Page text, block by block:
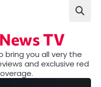
TV
bring you all very the
and exclusive red